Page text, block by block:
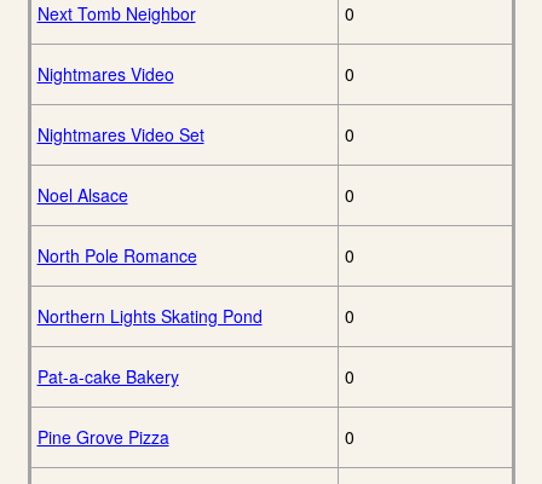
Next Tomb Neighbor 0
Nightmares Video 0
Nightmares Video Set 0
Noel Alsace 0
North Pole Romance 0
Northern Lights Skating Pond 0
Pat-a-cake Bakery 0
Pine Grove Pizza 0